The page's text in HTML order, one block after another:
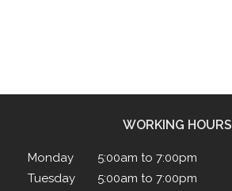
WORKING HOURS
Monday
5:00am to 7:00pm
Tuesday
5:00am to 7:00pm